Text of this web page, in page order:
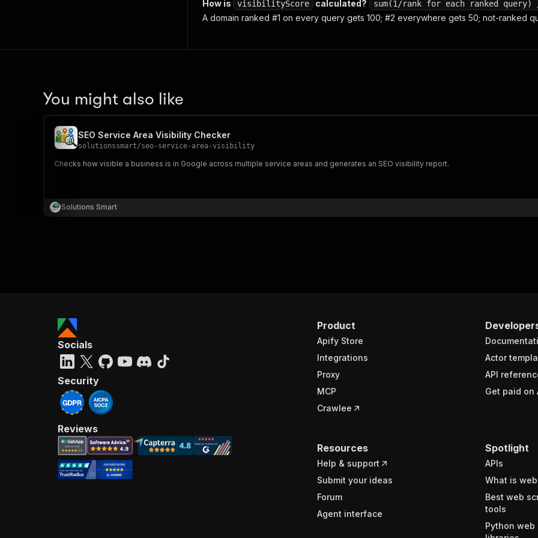
How is visibilityScore calculated? sum(1/rank for each ranked
A domain ranked #1 on every query gets 100; #2 everywhere gets 50; not-ranked
You might also like
SEO Service Area Visibility Checker
solutionssmart/seo-service-area-visibility
Checks how visible a business is in Google across multiple service areas and generates an SEO visibility report.
Solutions Smart
Product
Apify Store
Integrations
Proxy
MCP
Crawlee
Actor
API
Get paid on
Resources
Help & support
Submit your ideas
Forum
Agent interface
Spotlight
APIs
What is
Best web
tools
Python web
Socials
Security
Reviews